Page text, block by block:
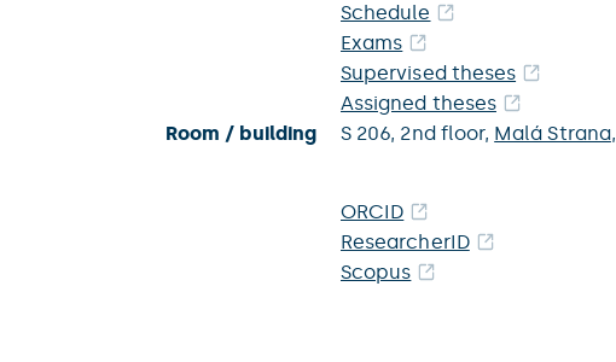
Schedule
Exams
Supervised theses
Assigned theses
Room / building
S 206, 2nd floor, Malá Strana,
ORCID
ResearcherID
Scopus